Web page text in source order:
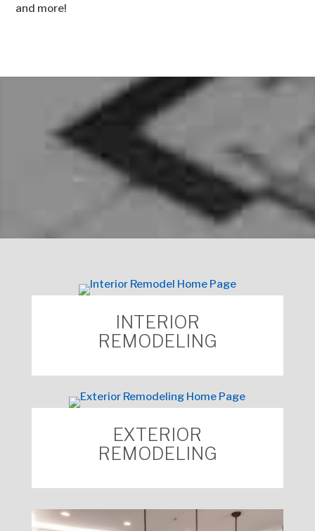
and more!
Click to Request an
Appointment with a
Mosby
Home Consultant
INTERIOR
REMODELING
EXTERIOR
REMODELING